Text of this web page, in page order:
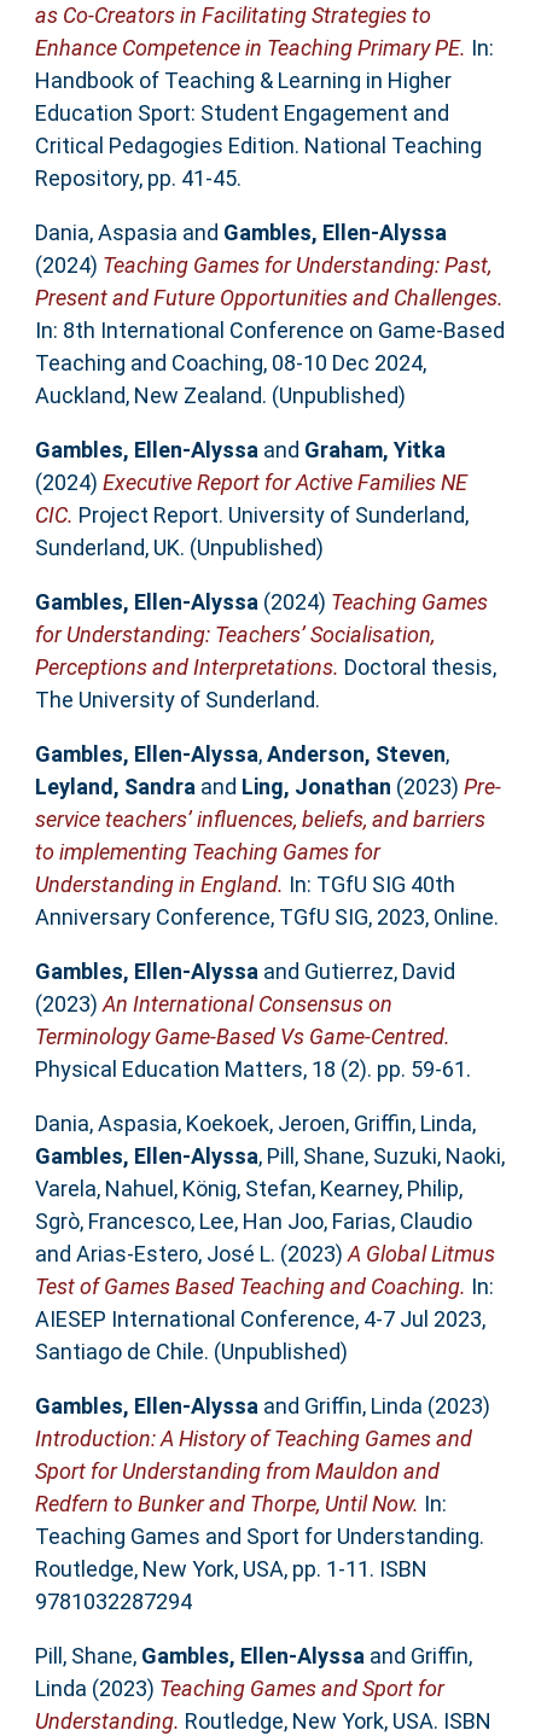
as Co-Creators in Facilitating Strategies to
Enhance Competence in Teaching Primary PE. In:
Handbook of Teaching & Learning in Higher
Education Sport: Student Engagement and
Critical Pedagogies Edition. National Teaching
Repository, pp. 41-45.
Dania, Aspasia and Gambles, Ellen-Alyssa
(2024) Teaching Games for Understanding: Past,
Present and Future Opportunities and Challenges.
In: 8th International Conference on Game-Based
Teaching and Coaching, 08-10 Dec 2024,
Auckland, New Zealand. (Unpublished)
Gambles, Ellen-Alyssa and Graham, Yitka
(2024) Executive Report for Active Families NE
CIC. Project Report. University of Sunderland,
Sunderland, UK. (Unpublished)
Gambles, Ellen-Alyssa (2024) Teaching Games
for Understanding: Teachers’ Socialisation,
Perceptions and Interpretations. Doctoral thesis,
The University of Sunderland.
Gambles, Ellen-Alyssa,Anderson, Steven,
Leyland, Sandra and Ling, Jonathan (2023) Pre-
service teachers’ influences, beliefs, and barriers
to implementing Teaching Games for
Understanding in England. In: TGfU SIG 40th
Anniversary Conference, TGfU SIG, 2023, Online.
Gambles, Ellen-Alyssa and Gutierrez, David
(2023) An International Consensus on
Terminology Game-Based Vs Game-Centred.
Physical Education Matters, 18 (2). pp. 59-61.
Dania, Aspasia, Koekoek, Jeroen, Griffin, Linda,
Gambles, Ellen-Alyssa, Pill, Shane, Suzuki, Naoki,
Varela, Nahuel , König, Stefan, Kearney, Philip,
Sgrò, Francesco, Lee, Han Joo, Farias, Claudio
and Arias-Estero, José L. (2023) A Global Litmus
Test of Games Based Teaching and Coaching. In:
AIESEP International Conference, 4-7 Jul 2023,
Santiago de Chile. (Unpublished)
Gambles, Ellen-Alyssa and Griffin, Linda (2023)
Introduction: A History of Teaching Games and
Sport for Understanding from Mauldon and
Redfern to Bunker and Thorpe, Until Now. In:
Teaching Games and Sport for Understanding.
Routledge, New York, USA, pp. 1-11. ISBN
9781032287294
Pill, Shane, Gambles, Ellen-Alyssa and Griffin,
Linda (2023) Teaching Games and Sport for
Understanding. Routledge, New York, USA. ISBN